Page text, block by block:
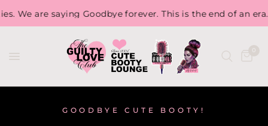
Goodbye forever. This is the end of an era. So,
0
GOODBYE CUTE BOOTY!